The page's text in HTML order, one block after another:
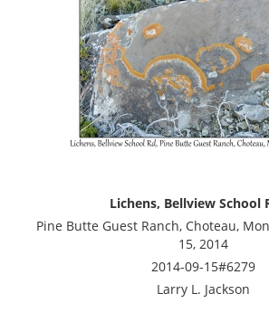
Lichens, Bellview School
Pine Butte Guest Ranch, Choteau,
15, 2014
2014-09-15#6279
Larry L. Jackson